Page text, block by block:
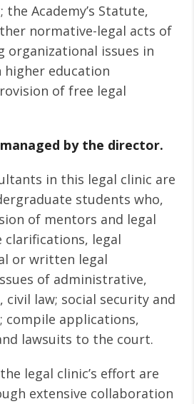
the Academy’s Statute,
normative-legal acts of
organizational issues in
higher education
of free legal
by the director.
in this legal clinic are
students who,
of mentors and legal
legal
or written legal
of administrative,
civil law; social security and
compile applications,
lawsuits to the court.
legal clinic’s effort are
extensive collaboration